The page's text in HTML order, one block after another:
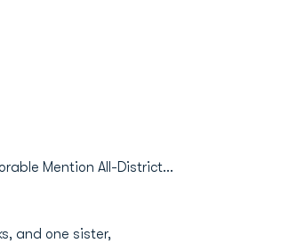
Mention All-District...
and one sister,